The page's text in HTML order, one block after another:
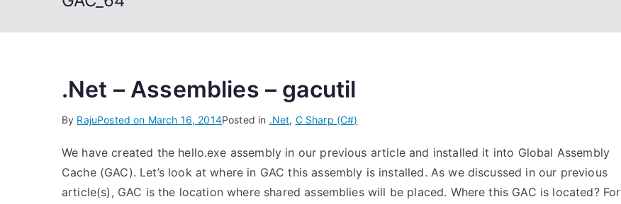
.Net – Assemblies – gacutil
By RajuPosted on March 16, 2014Posted in .Net, C Sharp (C#)
We have created the hello.exe assembly in our previous article and installed it into Global Assembly
Cache (GAC). Let’s look at where in GAC this assembly is installed. As we discussed in our previous
article(s), GAC is the location where shared assemblies will be placed. Where this GAC is located? For